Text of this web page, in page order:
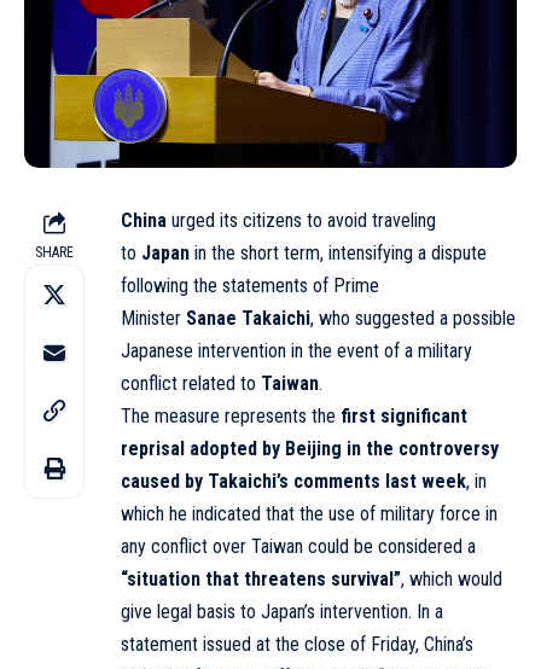
SHARE
China urged its citizens to avoid traveling
to Japan in the short term, intensifying a dispute
following the statements of Prime
Minister Sanae Takaichi, who suggested a possible
Japanese intervention in the event of a military
conflict related to Taiwan.
The measure represents the first significant
reprisal adopted by Beijing in the controversy
caused by Takaichi’s comments last week, in
which he indicated that the use of military force in
any conflict over Taiwan could be considered a
“situation that threatens survival”, which would
give legal basis to Japan’s intervention. In a
statement issued at the close of Friday, China’s